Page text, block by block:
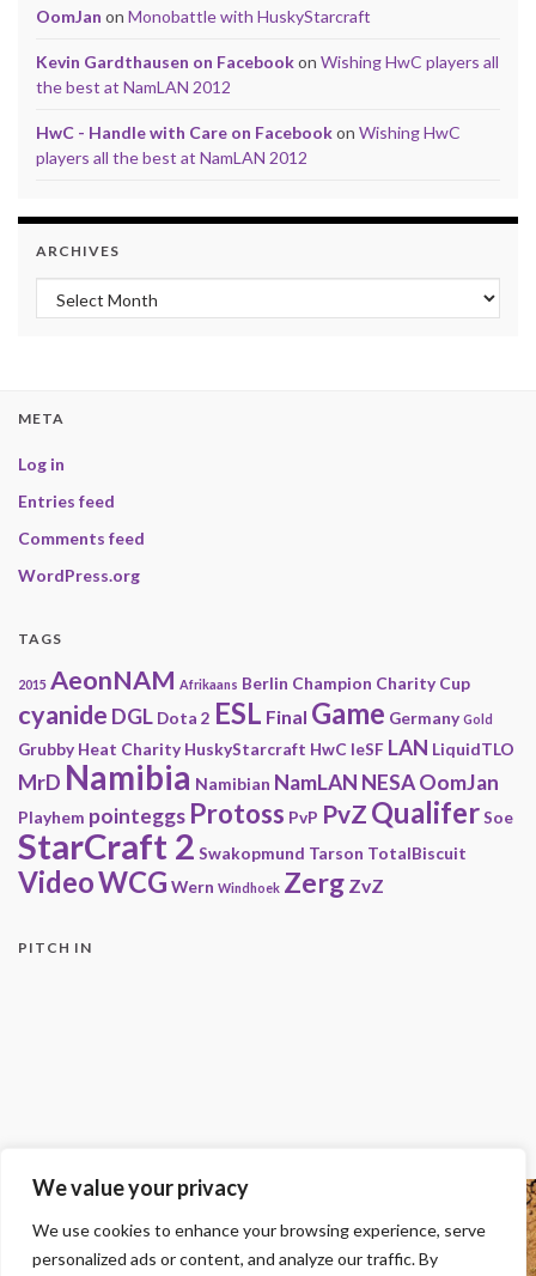
We value your privacy
We use cookies to enhance your browsing experience, serve
personalized ads or content, and analyze our traffic. By
OomJan on Monobattle with HuskyStarcraft
Kevin Gardthausen on Facebookon Wishing HwC players all
the best at NamLAN 2012
HwC - Handle with Care on Facebookon Wishing HwC
players all the best at NamLAN 2012
ARCHIVES
Archives
META
Log in
Entries feed
Comments feed
WordPress.org
TAGS
2015 AeonNAM Afrikaans Berlin Champion Charity Cup
cyanide DGL Dota 2 ESL Final Game Germany Gold
Grubby Heat Charity HuskyStarcraft HwC IeSF LAN LiquidTLO
MrD Namibia Namibian NamLAN NESAOomJan
Playhem pointeggs Protoss PvP PvZ QualiferSoe
StarCraft 2 Swakopmund Tarson TotalBiscuit
VideoWCG Wern Windhoek Zerg ZvZ
PITCH IN
© 2000-2013 HwC - Handle with Care Clan.
All other trademarks, trade names, logos or service marks mentioned on this